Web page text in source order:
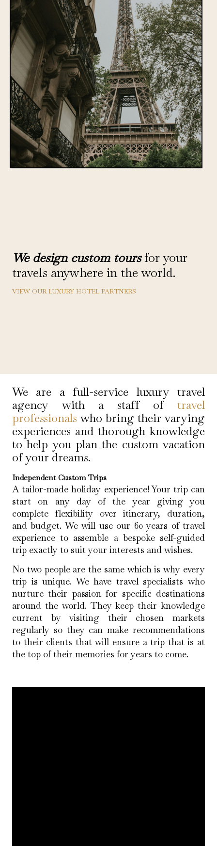
We design custom toursfor your
travels anywhere in the world.
VIEW OUR LUXURY HOTEL PARTNERS
We are a full-service luxury travel
agency with a staff of travel
professionals who bring their varying
experiences and thorough knowledge
to help you plan the custom vacation
of your dreams.
Independent Custom Trips
A tailor-made holiday experience! Your trip can
start on any day of the year giving you
complete flexibility over itinerary, duration,
and budget. We will use our 60 years of travel
experience to assemble a bespoke self-guided
trip exactly to suit your interests and wishes.
No two people are the same which is why every
trip is unique. We have travel specialists who
nurture their passion for specific destinations
around the world. They keep their knowledge
current by visiting their chosen markets
regularly so they can make recommendations
to their clients that will ensure a trip that is at
the top of their memories for years to come.